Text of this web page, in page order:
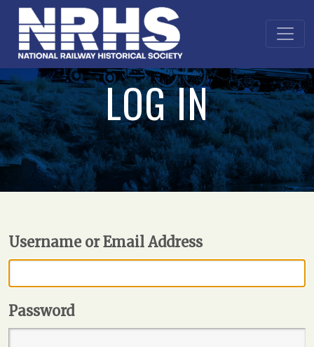
LOG IN
Username or Email Address
Password